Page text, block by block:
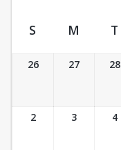
Event Calendar
S M T
26 27 28
2 3 4